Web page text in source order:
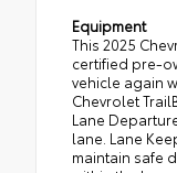
Equipment
This 2025
certified pre-
vehicle again
Chevrolet
Lane
lane. Lane
maintain safe